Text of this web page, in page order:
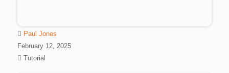
Paul Jones
February 12, 2025
Tutorial